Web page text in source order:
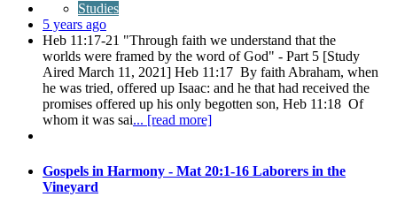
Studies
5 years ago
Heb 11:17-21 "Through faith we understand that the
worlds were framed by the word of God" - Part 5 [Study
Aired March 11, 2021] Heb 11:17 By faith Abraham, when
he was tried, offered up Isaac: and he that had received the
promises offered up his only begotten son, Heb 11:18 Of
whom it was sai... [read more]
Gospels in Harmony - Mat 20:1-16 Laborers in the
Vineyard